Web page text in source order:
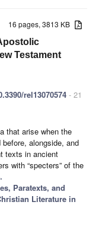
16 pages, 3813 KB
Testament
rel13070574 - 21
that arise when the
alongside, and
texts in ancient
with “specters” of the
Paratexts, and
Literature in